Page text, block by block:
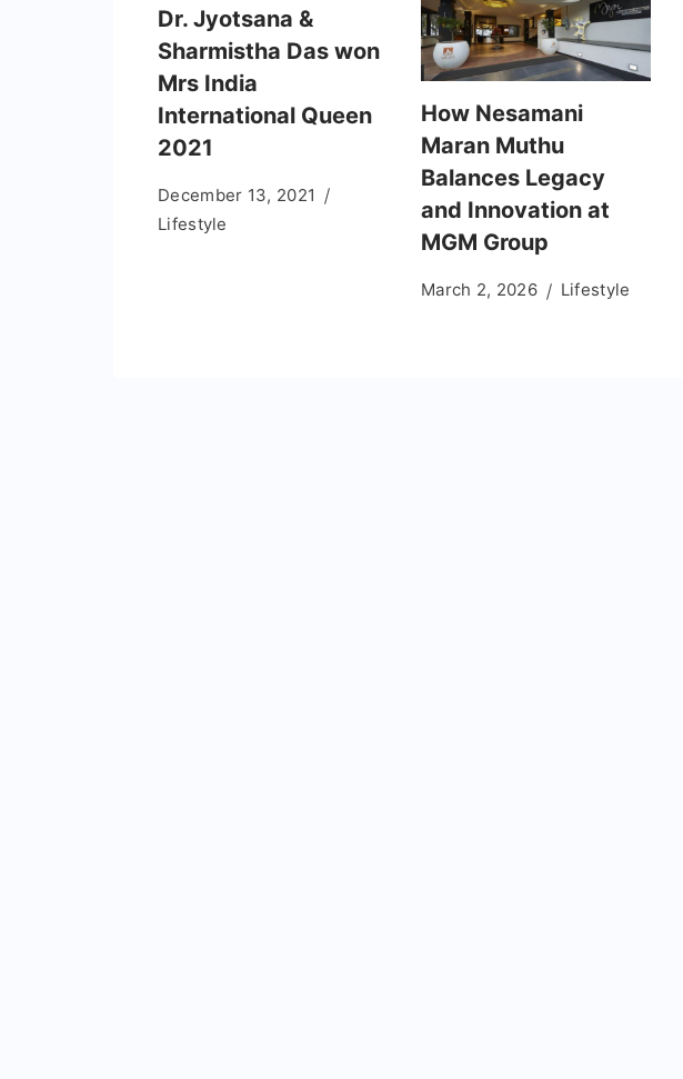
Dr. Jyotsana &
Sharmistha Das won
Mrs India
International Queen
2021
December 13, 2021
Lifestyle
How Nesamani
Maran Muthu
Balances Legacy
and Innovation at
MGM Group
March 2, 2026 Lifestyle